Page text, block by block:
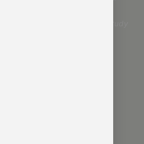
tell us the same